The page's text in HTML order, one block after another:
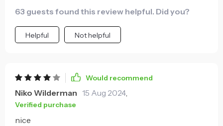
63 guests found this review helpful. Did you?
Helpful Not helpful
Would recommend
Niko Wilderman 15 Aug 2024,
Verified purchase
nice